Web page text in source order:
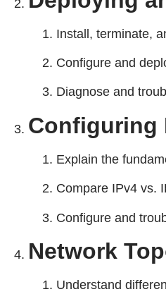
Install, terminate,
Configure and
Diagnose and
Configuring
Explain the
Compare IPv4 vs.
Configure and
Network
Understand